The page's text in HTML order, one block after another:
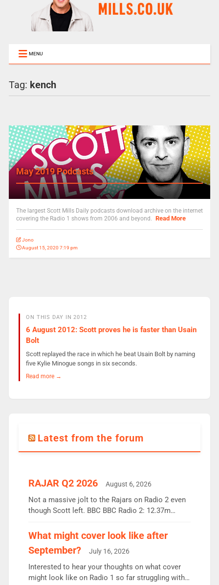
MENU
Tag: kench
May 2019 Podcasts
The largest Scott Mills Daily podcasts download archive on the internet
covering the Radio 1 shows from 2006 and beyond. Read More
Jono
August 15, 2020 7:19 pm
ON THIS DAY IN 2012
6 August 2012: Scott proves he is faster than Usain
Bolt
Scott replayed the race in which he beat Usain Bolt by naming
five Kylie Minogue songs in six seconds.
Read more →
Latest from the forum
RAJAR Q2 2026 August 6, 2026
Not a massive jolt to the Rajars on Radio 2 even
though Scott left. BBC BBC Radio 2: 12.37m
the UK’s biggest individual station. Radio 2
Breakfast: 6.37m, down just 1% on the previous
quarter despite three months of guest presenters.
Vernon Kay: 6.8m weekly listeners, his highest
since […]
What might cover look like after
September?
July 16, 2026
Interested to hear your thoughts on what cover
might look like on Radio 1 so far struggling with